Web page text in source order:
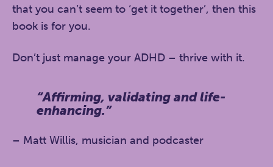
that you can’t seem to ‘get it together’, then this
book is for you.
Don’t just manage your ADHD – thrive with it.
“Affirming, validating and life-
enhancing.”
– Matt Willis, musician and podcaster